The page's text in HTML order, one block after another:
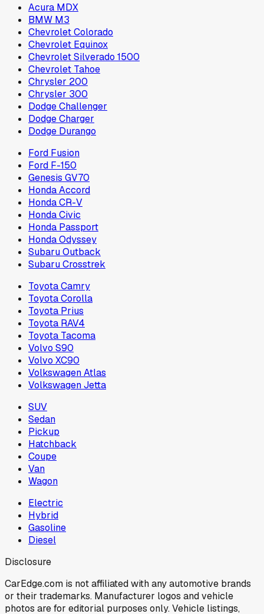
Acura MDX
BMW M3
Chevrolet Colorado
Chevrolet Equinox
Chevrolet Silverado 1500
Chevrolet Tahoe
Chrysler 200
Chrysler 300
Dodge Challenger
Dodge Charger
Dodge Durango
Ford Fusion
Ford F-150
Genesis GV70
Honda Accord
Honda CR-V
Honda Civic
Honda Passport
Honda Odyssey
Subaru Outback
Subaru Crosstrek
Toyota Camry
Toyota Corolla
Toyota Prius
Toyota RAV4
Toyota Tacoma
Volvo S90
Volvo XC90
Volkswagen Atlas
Volkswagen Jetta
SUV
Sedan
Pickup
Hatchback
Coupe
Van
Wagon
Electric
Hybrid
Gasoline
Diesel
Disclosure
CarEdge.com is not affiliated with any automotive brands
or their trademarks. Manufacturer logos and vehicle
photos are for editorial purposes only. Vehicle listings,